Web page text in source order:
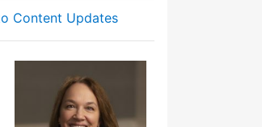
Content Updates